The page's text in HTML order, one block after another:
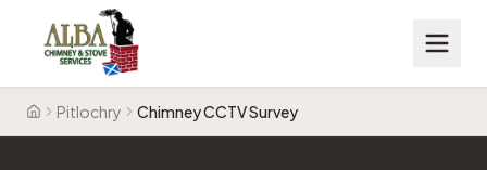
HomePitlochry Chimney CCTV Survey